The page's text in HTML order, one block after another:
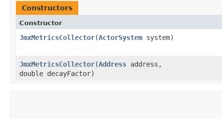
Constructors
Constructor
JmxMetricsCollector​(ActorSystem system)
JmxMetricsCollector​(Address address,
double decayFactor)